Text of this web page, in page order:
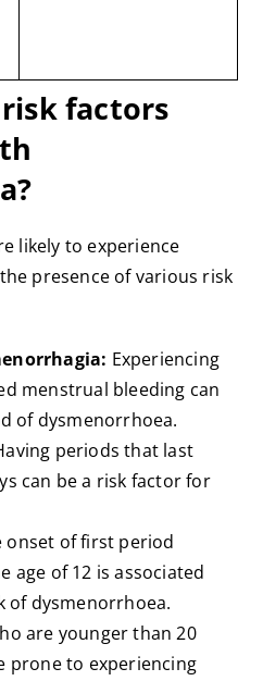
factors
likely to experience
presence of various risk
Experiencing
menstrual bleeding can
of dysmenorrhoea.
periods that last
can be a risk factor for
onset of first period
age of 12 is associated
of dysmenorrhoea.
are younger than 20
prone to experiencing